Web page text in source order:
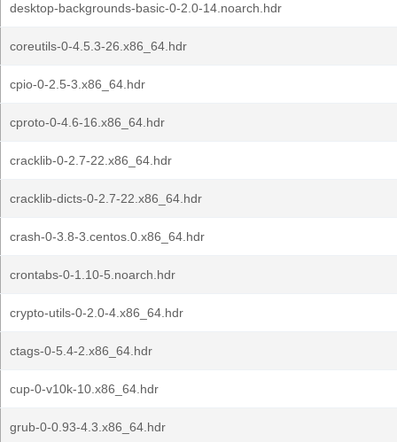
desktop-backgrounds-basic-0-2.0-14.noarch.hdr
coreutils-0-4.5.3-26.x86_64.hdr
cpio-0-2.5-3.x86_64.hdr
cproto-0-4.6-16.x86_64.hdr
cracklib-0-2.7-22.x86_64.hdr
cracklib-dicts-0-2.7-22.x86_64.hdr
crash-0-3.8-3.centos.0.x86_64.hdr
crontabs-0-1.10-5.noarch.hdr
crypto-utils-0-2.0-4.x86_64.hdr
ctags-0-5.4-2.x86_64.hdr
cup-0-v10k-10.x86_64.hdr
grub-0-0.93-4.3.x86_64.hdr